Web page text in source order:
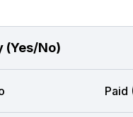
(Yes/No)
Paid